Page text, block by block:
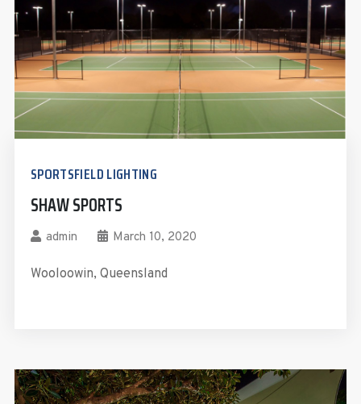
SPORTSFIELD LIGHTING
SHAW SPORTS
admin March 10, 2020
Wooloowin, Queensland